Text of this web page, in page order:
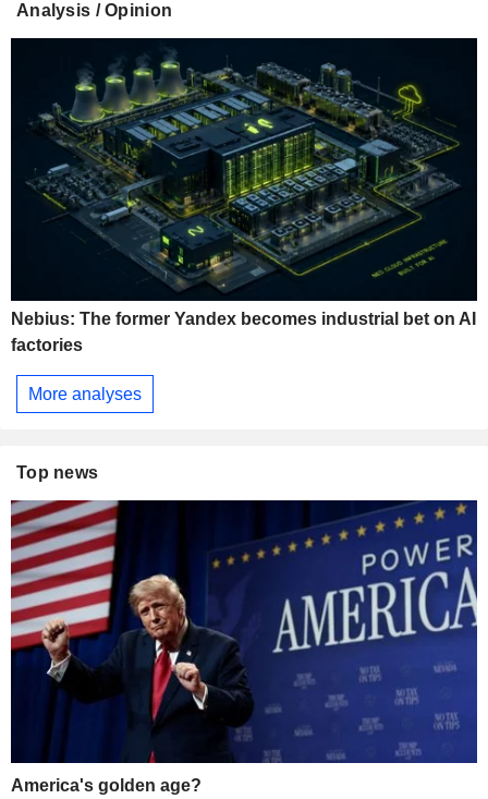
Analysis / Opinion
Nebius: The former Yandex becomes industrial bet on AI
factories
More analyses
Top news
America's golden age?